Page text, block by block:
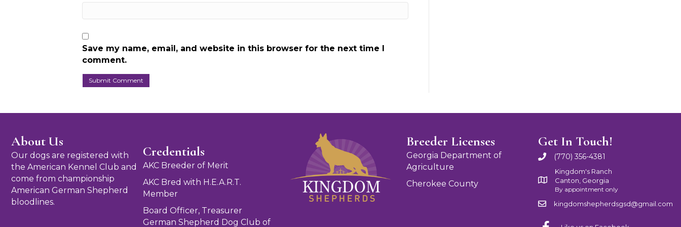
Save my name, email, and website in this browser for the next time I
comment.
About Us
Our dogs are registered with
the American Kennel Club and
come from championship
American German Shepherd
bloodlines.
Credentials
AKC Breeder of Merit
AKC Bred with H.E.A.R.T.
Member
Board Officer, Treasurer
German Shepherd Dog Club of
Breeder Licenses
Georgia Department of
Agriculture
Cherokee County
Get In Touch!
(770) 356-4381
Kingdom's Ranch
Canton, Georgia
By appointment only
kingdomshepherdsgsd@gmail.com